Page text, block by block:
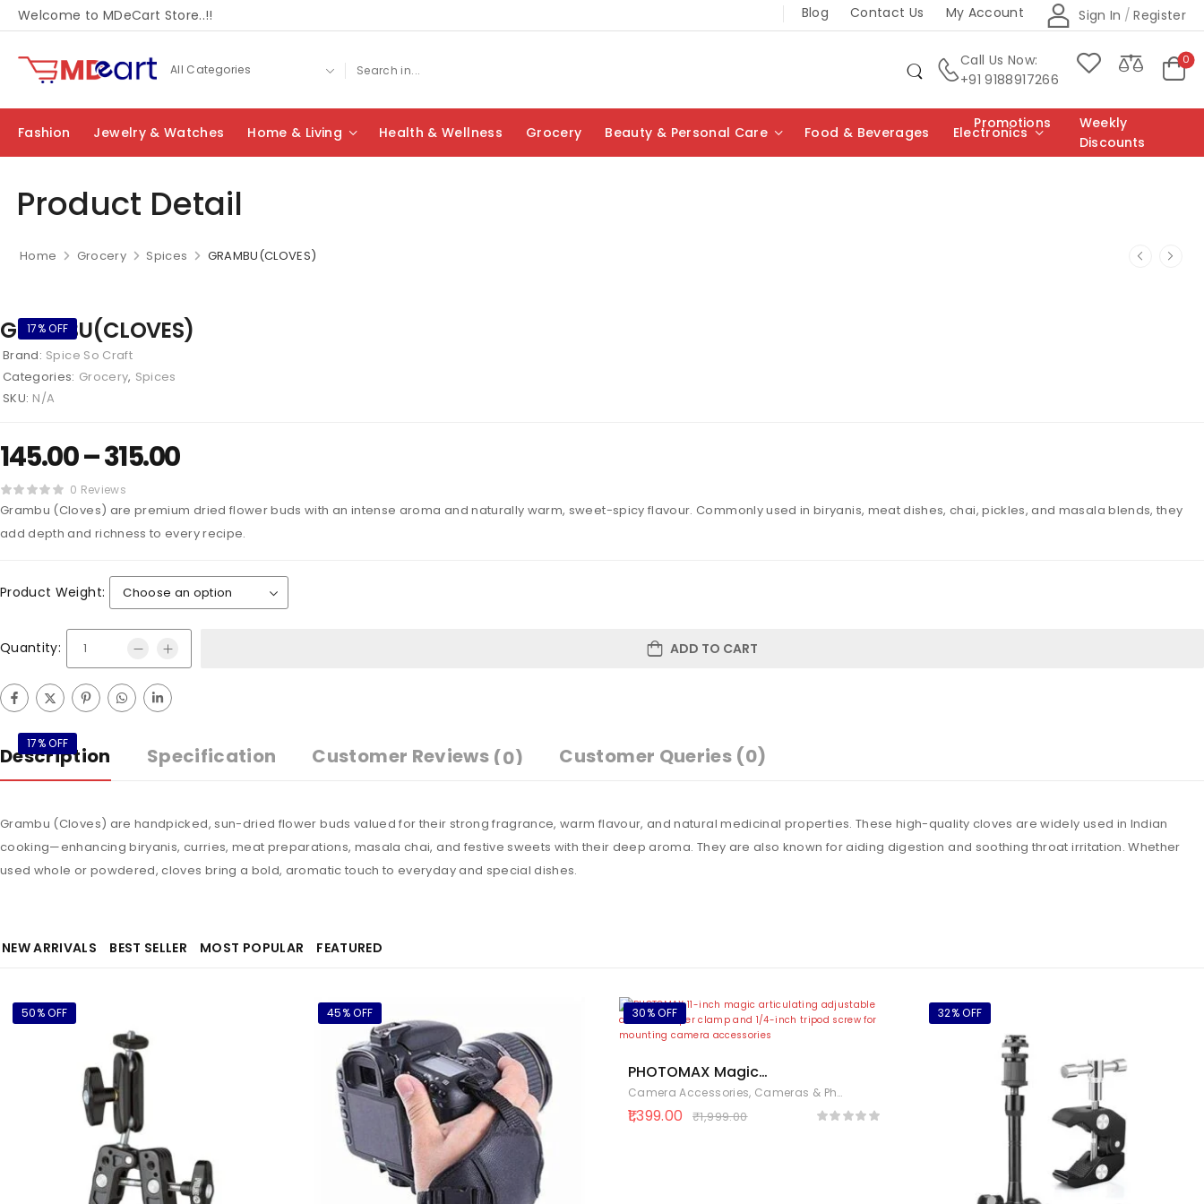
Welcome to MDeCart Store..!! Blog Contact Us My Account Sign In / Register
Call Us Now:
+91 9188917266
0
Fashion Jewelry & Watches Home & Living Health & Wellness Grocery Beauty & Personal Care Food & Beverages Electronics
Promotions
Weekly
Discounts
Product Detail
Home Grocery Spices GRAMBU(CLOVES)
17% OFF
GRAMBU(CLOVES)
Brand: Spice So Craft
Categories: Grocery, Spices
SKU: N/A
145.00–315.00
0 Reviews
Grambu (Cloves) are premium dried flower buds with an intense aroma and naturally warm, sweet-spicy flavour. Commonly used in biryanis, meat dishes, chai, pickles, and masala blends, they
add depth and richness to every recipe.
Product Weight:
Quantity: ADD TO CART
17% OFF
Description Specification Customer Reviews (0) Customer Queries (0)
Grambu (Cloves) are handpicked, sun-dried flower buds valued for their strong fragrance, warm flavour, and natural medicinal properties. These high-quality cloves are widely used in Indian
cooking—enhancing biryanis, curries, meat preparations, masala chai, and festive sweets with their deep aroma. They are also known for aiding digestion and soothing throat irritation. Whether
used whole or powdered, cloves bring a bold, aromatic touch to everyday and special dishes.
NEW ARRIVALS BEST SELLER MOST POPULAR FEATURED
50% OFF 45% OFF 30% OFF
PHOTOMAX Magic
Articulating Adjustable Arm
with 1/4″ Tripod Screw for
Camera Accessories, Cameras & Photography
1,399.00 ₹1,999.00
32% OFF